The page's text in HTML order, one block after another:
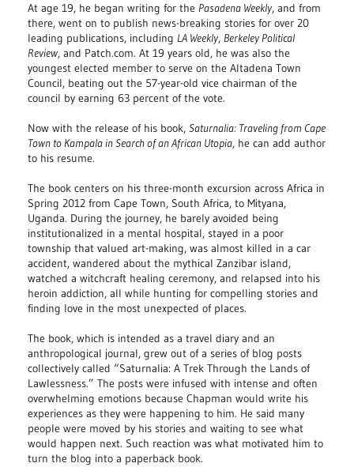
At age 19, he began writing for the Pasadena Weekly, and from
there, went on to publish news-breaking stories for over 20
leading publications, including LA Weekly, Berkeley Political
Review, and Patch.com. At 19 years old, he was also the
youngest elected member to serve on the Altadena Town
Council, beating out the 57-year-old vice chairman of the
council by earning 63 percent of the vote.
Now with the release of his book, Saturnalia: Traveling from Cape
Town to Kampala in Search of an African Utopia, he can add author
to his resume.
The book centers on his three-month excursion across Africa in
Spring 2012 from Cape Town, South Africa, to Mityana,
Uganda. During the journey, he barely avoided being
institutionalized in a mental hospital, stayed in a poor
township that valued art-making, was almost killed in a car
accident, wandered about the mythical Zanzibar island,
watched a witchcraft healing ceremony, and relapsed into his
heroin addiction, all while hunting for compelling stories and
finding love in the most unexpected of places.
The book, which is intended as a travel diary and an
anthropological journal, grew out of a series of blog posts
collectively called “Saturnalia: A Trek Through the Lands of
Lawlessness.” The posts were infused with intense and often
overwhelming emotions because Chapman would write his
experiences as they were happening to him. He said many
people were moved by his stories and waiting to see what
would happen next. Such reaction was what motivated him to
turn the blog into a paperback book.